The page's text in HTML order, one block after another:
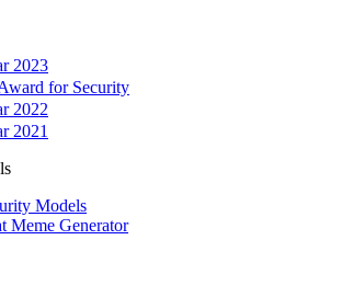
2023
for Security
2022
2021
Models
Meme Generator